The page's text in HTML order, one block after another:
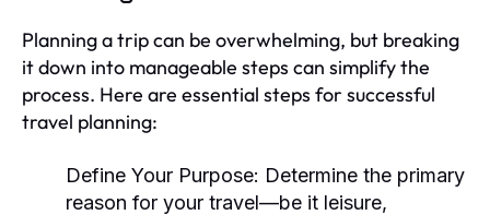
Planning a trip can be overwhelming, but breaking
it down into manageable steps can simplify the
process. Here are essential steps for successful
travel planning:
Define Your Purpose: Determine the primary
reason for your travel—be it leisure,